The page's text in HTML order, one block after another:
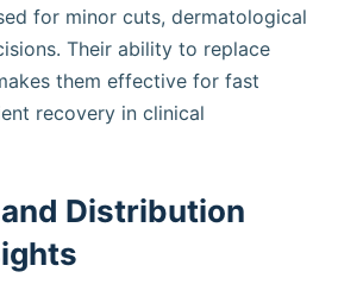
for minor cuts, dermatological
Their ability to replace
them effective for fast
recovery in clinical
Distribution